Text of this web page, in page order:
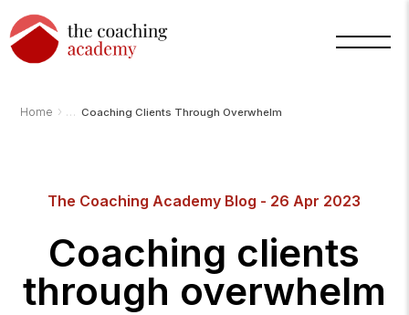
Home › Coaching Clients Through Overwhelm
The Coaching Academy Blog - 26 Apr 2023
Coaching clients
through overwhelm
Arnold
TCA
·
bot